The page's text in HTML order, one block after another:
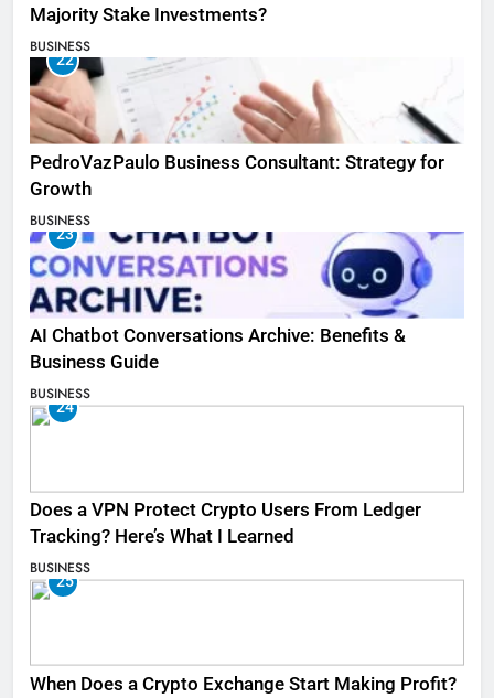
Majority Stake Investments?
BUSINESS
22
PedroVazPaulo Business Consultant: Strategy for
Growth
BUSINESS
23
AI Chatbot Conversations Archive: Benefits &
Business Guide
BUSINESS
24
Does a VPN Protect Crypto Users From Ledger
Tracking? Here’s What I Learned
BUSINESS
25
When Does a Crypto Exchange Start Making Profit?